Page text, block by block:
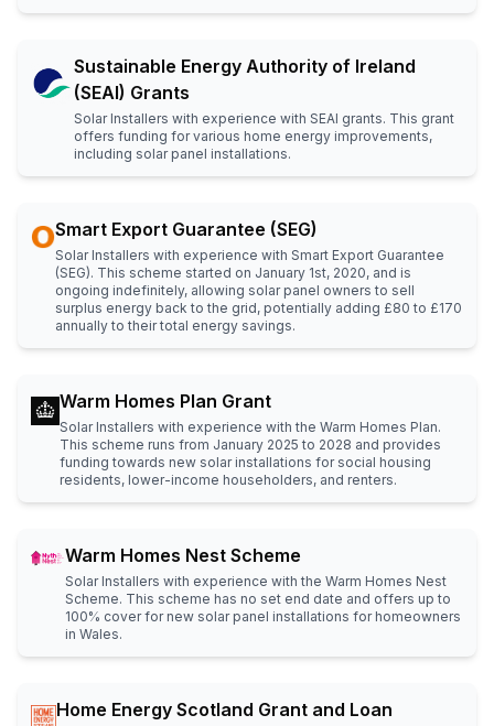
Sustainable Energy Authority of Ireland
(SEAI) Grants
Solar Installers with experience with SEAI grants. This grant
offers funding for various home energy improvements,
including solar panel installations.
Smart Export Guarantee (SEG)
Solar Installers with experience with Smart Export Guarantee
(SEG). This scheme started on January 1st, 2020, and is
ongoing indefinitely, allowing solar panel owners to sell
surplus energy back to the grid, potentially adding £80 to £170
annually to their total energy savings.
Warm Homes Plan Grant
Solar Installers with experience with the Warm Homes Plan.
This scheme runs from January 2025 to 2028 and provides
funding towards new solar installations for social housing
residents, lower-income householders, and renters.
Warm Homes Nest Scheme
Solar Installers with experience with the Warm Homes Nest
Scheme. This scheme has no set end date and offers up to
100% cover for new solar panel installations for homeowners
in Wales.
Home Energy Scotland Grant and Loan